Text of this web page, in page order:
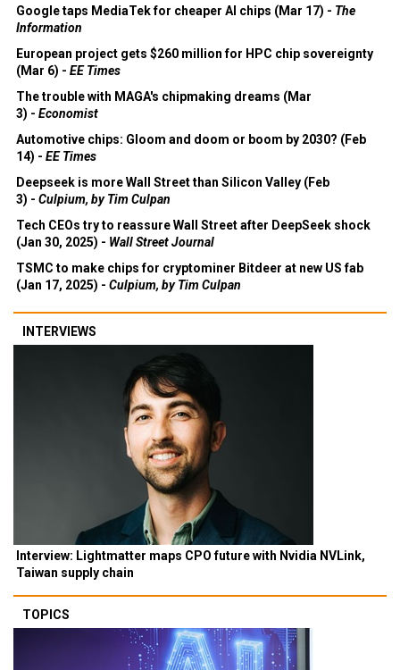
Google taps MediaTek for cheaper AI chips (Mar 17) - The
Information
European project gets $260 million for HPC chip sovereignty
(Mar 6) - EE Times
The trouble with MAGA's chipmaking dreams (Mar
3) - Economist
Automotive chips: Gloom and doom or boom by 2030? (Feb
14) - EE Times
Deepseek is more Wall Street than Silicon Valley (Feb
3) - Culpium, by Tim Culpan
Tech CEOs try to reassure Wall Street after DeepSeek shock
(Jan 30, 2025) - Wall Street Journal
TSMC to make chips for cryptominer Bitdeer at new US fab
(Jan 17, 2025) - Culpium, by Tim Culpan
INTERVIEWS
Interview: Lightmatter maps CPO future with Nvidia NVLink,
Taiwan supply chain
TOPICS